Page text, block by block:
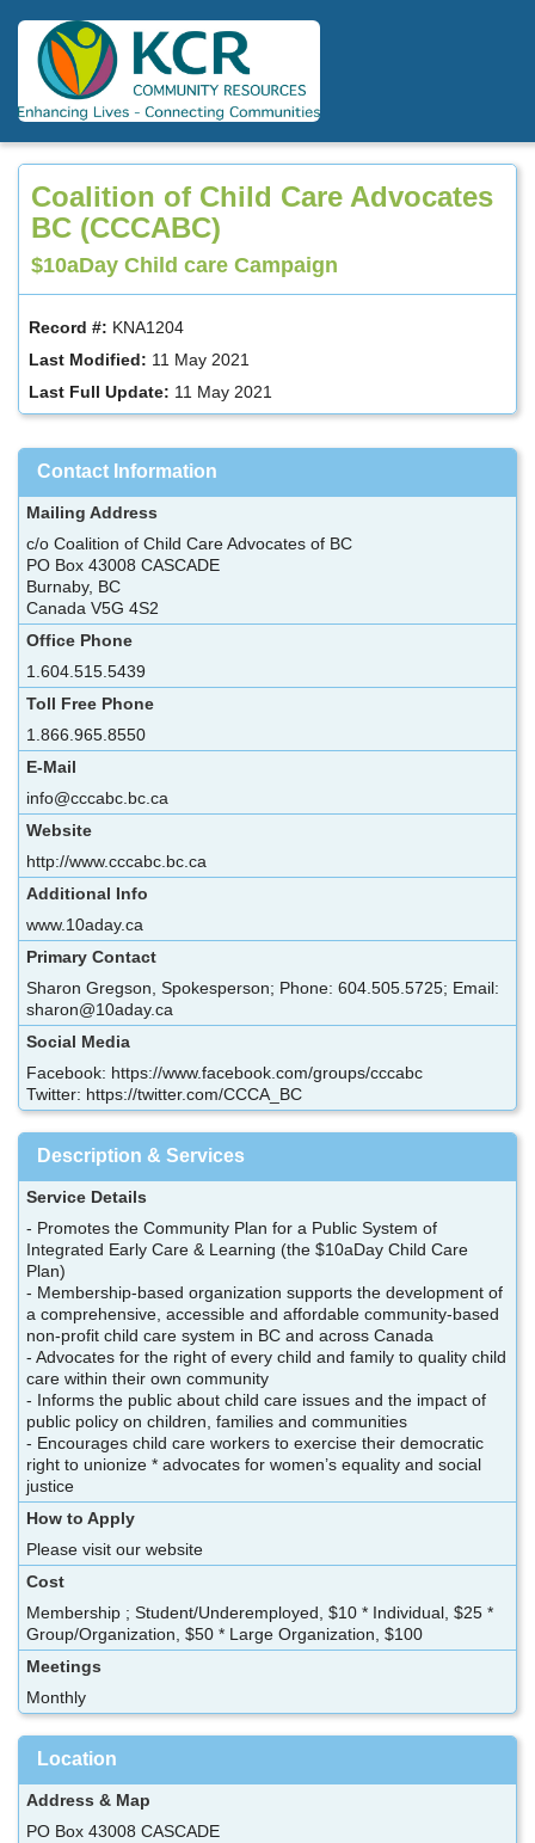
content
Coalition of Child Care Advocates
BC (CCCABC)
$10aDay Child care Campaign
Record #: KNA1204
Last Modified: 11 May 2021
Last Full Update: 11 May 2021
Contact Information
Mailing Address
c/o Coalition of Child Care Advocates of BC
PO Box 43008 CASCADE
Burnaby, BC
Canada V5G 4S2
Office Phone
1.604.515.5439
Toll Free Phone
1.866.965.8550
E-Mail
info@cccabc.bc.ca
Website
http://www.cccabc.bc.ca
Additional Info
www.10aday.ca
Primary Contact
Sharon Gregson, Spokesperson; Phone: 604.505.5725; Email:
sharon@10aday.ca
Social Media
Facebook: https://www.facebook.com/groups/cccabc
Twitter: https://twitter.com/CCCA_BC
Description & Services
Service Details
- Promotes the Community Plan for a Public System of
Integrated Early Care & Learning (the $10aDay Child Care
Plan)
- Membership-based organization supports the development of
a comprehensive, accessible and affordable community-based
non-profit child care system in BC and across Canada
- Advocates for the right of every child and family to quality child
care within their own community
- Informs the public about child care issues and the impact of
public policy on children, families and communities
- Encourages child care workers to exercise their democratic
right to unionize * advocates for women’s equality and social
justice
How to Apply
Please visit our website
Cost
Membership ; Student/Underemployed, $10 * Individual, $25 *
Group/Organization, $50 * Large Organization, $100
Meetings
Monthly
Location
Address & Map
PO Box 43008 CASCADE